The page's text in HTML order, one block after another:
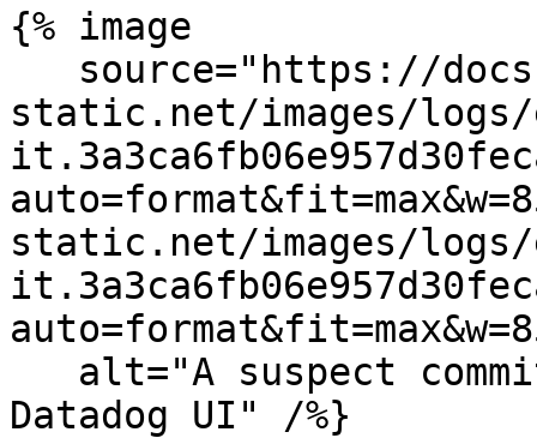
{% image
static.net/images/logs/
static.net/images/logs/
Datadog UI" /%}